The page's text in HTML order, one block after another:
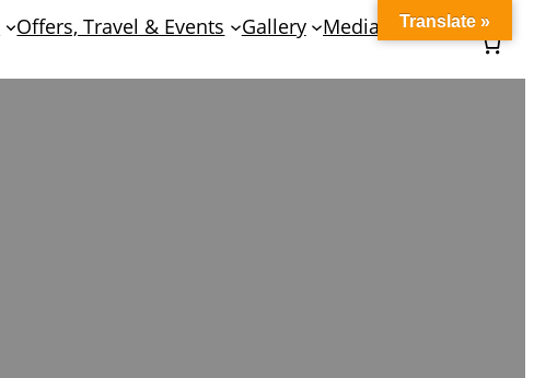
Offers, Travel & Events Gallery
Media
Translate »